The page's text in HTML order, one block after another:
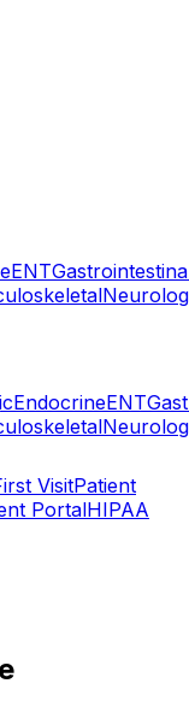
ENT
EndocrineENT
VisitPatient
PortalHIPAA